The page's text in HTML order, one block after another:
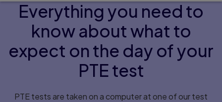
Everything you need to
know about what to
expect on the day of your
PTE test
PTE tests are taken on a computer at one of our test